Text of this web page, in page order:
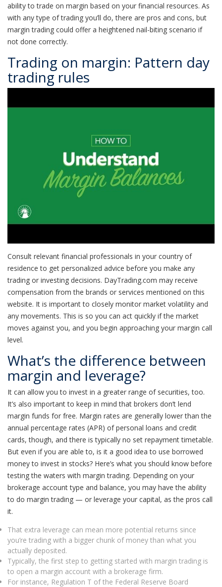
ability to trade on margin based on your financial resources. As
with any type of trading you’ll do, there are pros and cons, but
margin trading could offer a heightened nail-biting scenario if
not done correctly.
Trading on margin: Pattern day
trading rules
Consult relevant financial professionals in your country of
residence to get personalized advice before you make any
trading or investing decisions. DayTrading.com may receive
compensation from the brands or services mentioned on this
website. It is important to closely monitor market volatility and
any movements. This is so you can act quickly if the market
moves against you, and you begin approaching your margin call
level.
What’s the difference between
margin and leverage?
It can allow you to invest in a greater range of securities, too.
It’s also important to keep in mind that brokers don’t lend
margin funds for free. Margin rates are generally lower than the
annual percentage rates (APR) of personal loans and credit
cards, though, and there is typically no set repayment timetable.
But even if you are able to, is it a good idea to use borrowed
money to invest in stocks? Here’s what you should know before
testing the waters with margin trading. Depending on your
brokerage account type and balance, you may have the ability
to do margin trading — or leverage your capital, as the pros call
it.
That extra leverage can mean more potential returns since
you’re trading with a bigger chunk of money than what you
actually deposited.
Typically, the first step to getting started with margin trading is
to open a margin account with a brokerage firm.
For instance, Regulation T of the Federal Reserve Board